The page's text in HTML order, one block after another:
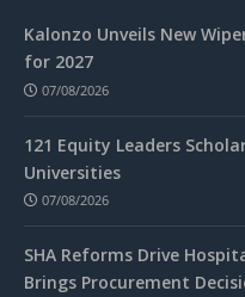
Kalonzo Unveils New
for 2027
07/08/2026
121 Equity Leaders
Universities
07/08/2026
SHA Reforms Drive
Brings Procurement